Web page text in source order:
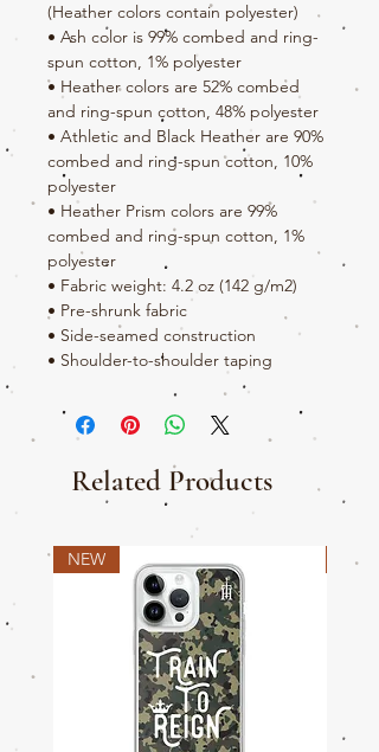
(Heather colors contain polyester)
• Ash color is 99% combed and ring-
spun cotton, 1% polyester
• Heather colors are 52% combed
and ring-spun cotton, 48% polyester
• Athletic and Black Heather are 90%
combed and ring-spun cotton, 10%
polyester
• Heather Prism colors are 99%
combed and ring-spun cotton, 1%
polyester
• Fabric weight: 4.2 oz (142 g/m2)
• Pre-shrunk fabric
• Side-seamed construction
• Shoulder-to-shoulder taping
Related Products
NEW NEW